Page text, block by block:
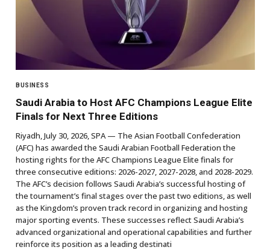
BUSINESS
Saudi Arabia to Host AFC Champions League Elite
Finals for Next Three Editions
Riyadh, July 30, 2026, SPA — The Asian Football Confederation
(AFC) has awarded the Saudi Arabian Football Federation the
hosting rights for the AFC Champions League Elite finals for
three consecutive editions: 2026-2027, 2027-2028, and 2028-2029.
The AFC’s decision follows Saudi Arabia’s successful hosting of
the tournament’s final stages over the past two editions, as well
as the Kingdom’s proven track record in organizing and hosting
major sporting events. These successes reflect Saudi Arabia’s
advanced organizational and operational capabilities and further
reinforce its position as a leading destinati